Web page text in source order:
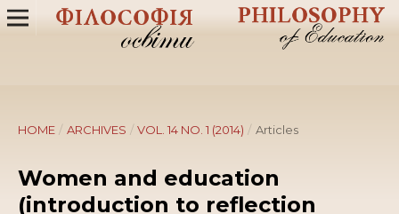
HOME / ARCHIVES / VOL. 14 NO. 1 (2014) / Articles
Women and education
(introduction to reflection